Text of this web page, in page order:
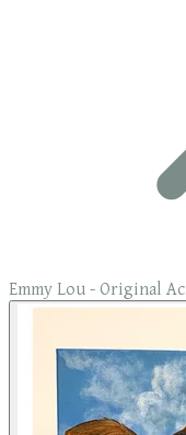
Emmy Lou - Original